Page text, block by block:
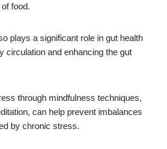
food.
plays a significant role in gut health
circulation and enhancing the gut
through mindfulness techniques,
can help prevent imbalances
by chronic stress.